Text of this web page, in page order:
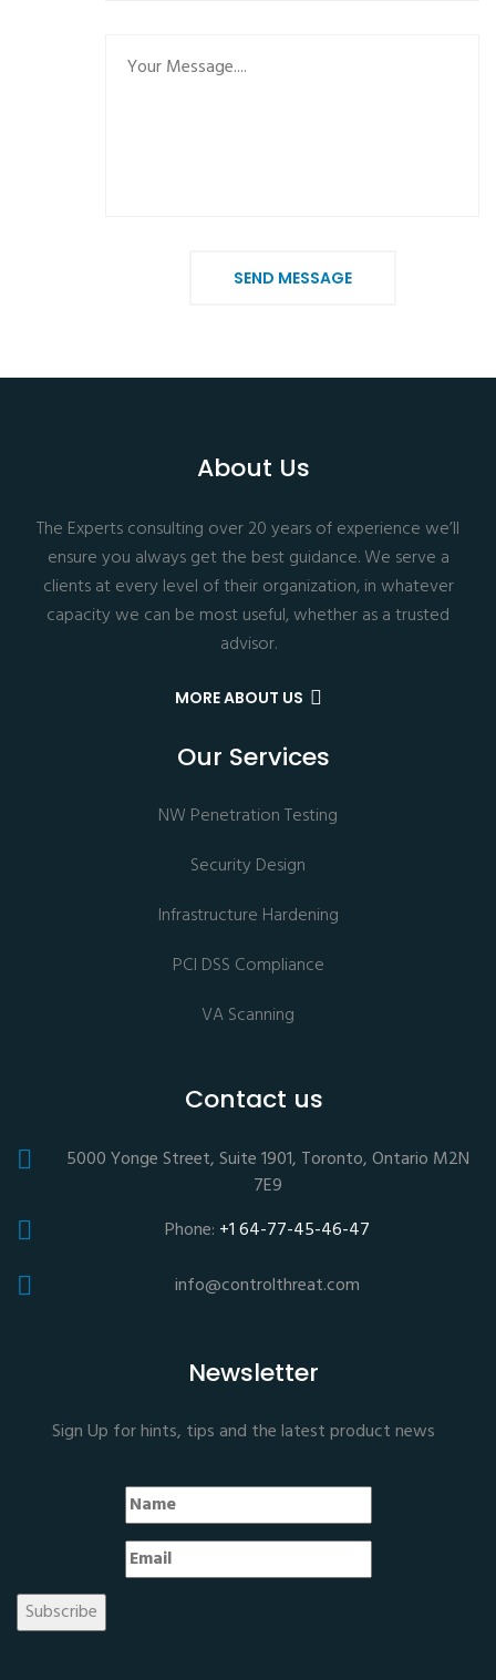
SEND MESSAGE
About Us
The Experts consulting over 20 years of experience we’ll
ensure you always get the best guidance. We serve a
clients at every level of their organization, in whatever
capacity we can be most useful, whether as a trusted
advisor.
MORE ABOUT US
Our Services
NW Penetration Testing
Security Design
Infrastructure Hardening
PCI DSS Compliance
VA Scanning
Contact us
5000 Yonge Street, Suite 1901, Toronto, Ontario M2N
7E9
Phone: +1 64-77-45-46-47
info@controlthreat.com
Newsletter
Sign Up for hints, tips and the latest product news